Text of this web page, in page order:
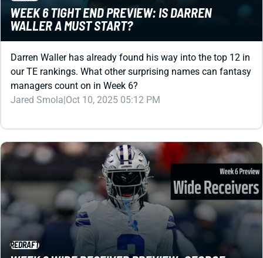
Darren Waller has already found his way into the top 12 in
managers count on in Week 6?
Jared Smola
Oct 10, 2025 05:12 PM
WEEK 6 WIDE RECEIVER PREVIEW: GEORGE
PICKENS FINALLY STEPS INTO STARDOM